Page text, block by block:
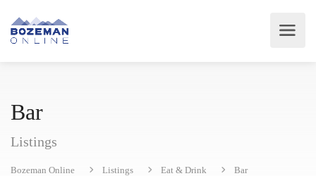
Bar
Listings
Bozeman Online Listings Eat & Drink Bar